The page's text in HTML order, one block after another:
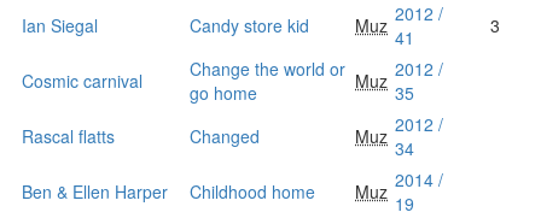
Ian Siegal Candy store kid Muz 2012 /
41
3
Cosmic carnival
Change the world or
go home
Muz 2012 /
35
Rascal flatts
Changed Muz 2012 /
34
Ben & Ellen Harper
Childhood home Muz 2014 /
19